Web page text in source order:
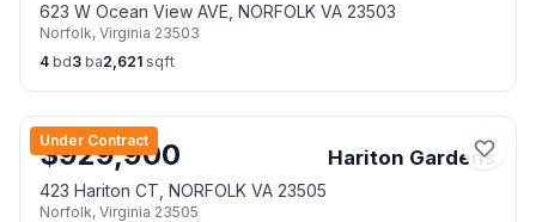
623 W Ocean View AVE, NORFOLK VA 23503
Norfolk, Virginia 23503
4 bd3 ba2,621 sqft
Under Contract
$929,900 Hariton Gardens
423 Hariton CT, NORFOLK VA 23505
Norfolk, Virginia 23505